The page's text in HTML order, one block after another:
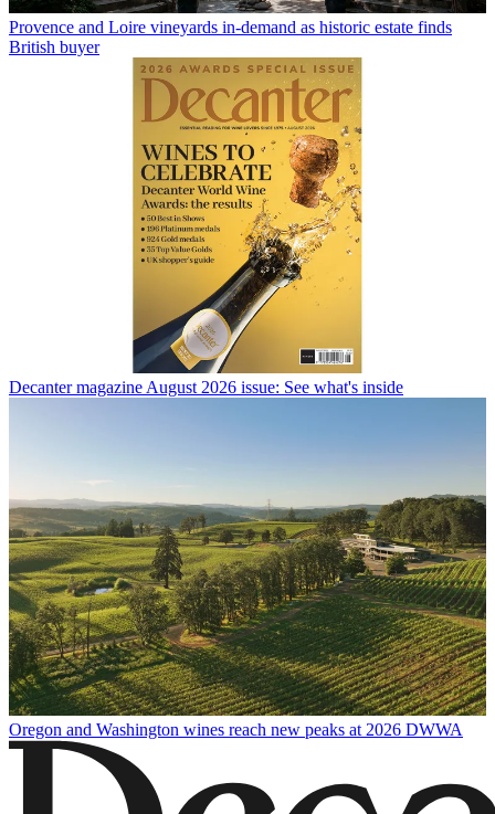
Provence and Loire vineyards in-demand as historic estate finds
British buyer
Decanter magazine August 2026 issue: See what's inside
Oregon and Washington wines reach new peaks at 2026 DWWA